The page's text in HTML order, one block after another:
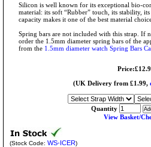
Silicon is well known for its exceptional bio-
material: its soft “Rubber” touch, its stability,
capacity makes it one of the best material
Spring bars are not included with this strap. If
order the 1.5mm diameter spring bars of the
from the 1.5mm diameter watch Spring Bars
(UK Delivery from £1.99,
Quantity
View Basket/
(Stock Code: WS-ICER)